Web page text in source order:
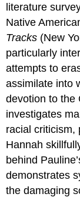
literature
Native
Tracks (New
particularly
attempts to
assimilate into
devotion to the
investigates
racial criticism,
Hannah
behind
demonstrates
the damaging